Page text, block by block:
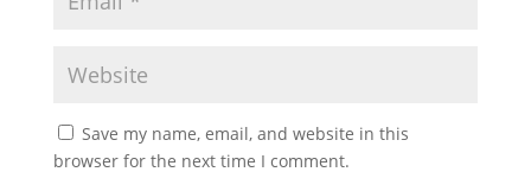
Save my name, email, and website in this
browser for the next time I comment.